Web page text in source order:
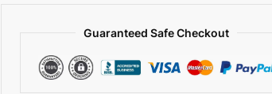
Guaranteed Safe Checkout